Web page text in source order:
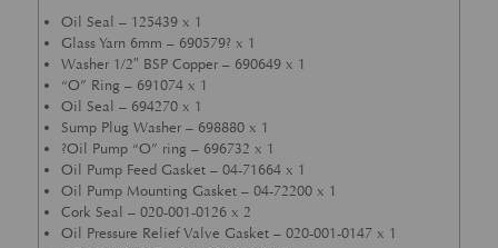
Oil Seal – 125439 x 1
Glass Yarn 6mm – 690579? x 1
Washer 1/2″ BSP Copper – 690649 x 1
“O” Ring – 691074 x 1
Oil Seal – 694270 x 1
Sump Plug Washer – 698880 x 1
?Oil Pump “O” ring – 696732 x 1
Oil Pump Feed Gasket – 04-71664 x 1
Oil Pump Mounting Gasket – 04-72200 x 1
Cork Seal – 020-001-0126 x 2
Oil Pressure Relief Valve Gasket – 020-001-0147 x 1